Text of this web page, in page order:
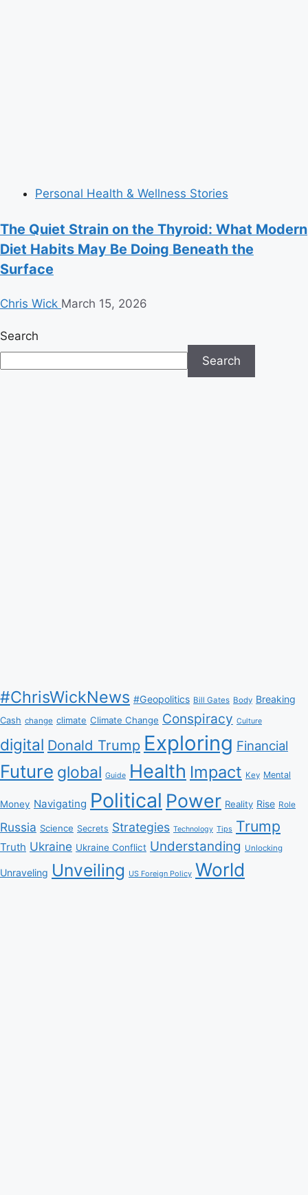
Personal Health & Wellness Stories
The Quiet Strain on the Thyroid: What Modern
Diet Habits May Be Doing Beneath the
Surface
Chris Wick March 15, 2026
Search
Search
#ChrisWickNews #Geopolitics Bill Gates Body Breaking
Cash change climate Climate Change Conspiracy Culture
digital Donald Trump Exploring Financial
Future global Guide Health Impact Key Mental
Money Navigating Political Power Reality Rise Role
Russia Science Secrets Strategies Technology Tips Trump
Truth Ukraine Ukraine Conflict Understanding Unlocking
Unraveling Unveiling US Foreign Policy World